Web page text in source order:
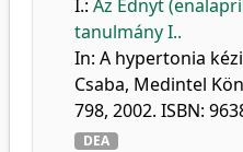
I.: Az Ednyt
tanulmány I..
In: A hypertonia
Csaba, Medintel
798, 2002. ISBN:
DEA